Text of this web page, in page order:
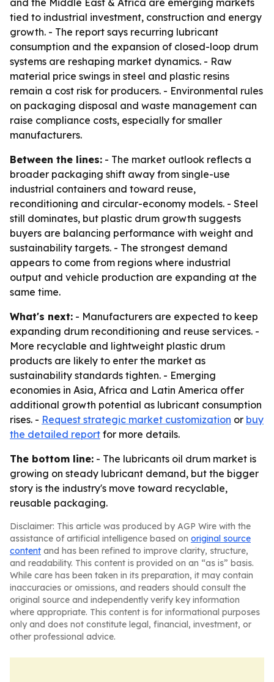
and the Middle East & Africa are emerging markets
tied to industrial investment, construction and energy
growth. - The report says recurring lubricant
consumption and the expansion of closed-loop drum
systems are reshaping market dynamics. - Raw
material price swings in steel and plastic resins
remain a cost risk for producers. - Environmental rules
on packaging disposal and waste management can
raise compliance costs, especially for smaller
manufacturers.
Between the lines: - The market outlook reflects a
broader packaging shift away from single-use
industrial containers and toward reuse,
reconditioning and circular-economy models. - Steel
still dominates, but plastic drum growth suggests
buyers are balancing performance with weight and
sustainability targets. - The strongest demand
appears to come from regions where industrial
output and vehicle production are expanding at the
same time.
What's next: - Manufacturers are expected to keep
expanding drum reconditioning and reuse services. -
More recyclable and lightweight plastic drum
products are likely to enter the market as
sustainability standards tighten. - Emerging
economies in Asia, Africa and Latin America offer
additional growth potential as lubricant consumption
rises. - Request strategic market customization or buy
the detailed report for more details.
The bottom line: - The lubricants oil drum market is
growing on steady lubricant demand, but the bigger
story is the industry's move toward recyclable,
reusable packaging.
Disclaimer: This article was produced by AGP Wire with the
assistance of artificial intelligence based on original source
content and has been refined to improve clarity, structure,
and readability. This content is provided on an “as is” basis.
While care has been taken in its preparation, it may contain
inaccuracies or omissions, and readers should consult the
original source and independently verify key information
where appropriate. This content is for informational purposes
only and does not constitute legal, financial, investment, or
other professional advice.